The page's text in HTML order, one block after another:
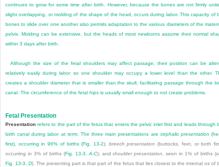
continues to grow for some time after birth. However, because the bones are not firmly
slight overlapping, or molding of the shape of the head, occurs during labor. This capacity of
bones to slide over one another also permits adaptation to the various diameters of the
pelvis. Molding can be extensive, but the heads of most newborns assume their normal
within 3 days after birth.
Although the size of the fetal shoulders may affect passage, their position can be
relatively easily during labor so one shoulder may occupy a lower level than the other.
creates a shoulder diameter that is smaller than the skull, facilitating passage through the
canal. The circumference of the fetal hips is usually small enough to not create problems.
Fetal Presentation
Presentation refers to the part of the fetus that enters the pelvic inlet first and leads through
birth canal during labor at term. The three main presentations are cephalic presentation
first), occurring in 96% of births (Fig. 13-2); breech presentation (buttocks, feet, or both
occurring in 3% of births (Fig. 13-3,A-C); andshoulder presentation, seen in 1% of births
Fig. 13-3,D). The presenting part is that part of the fetus that lies closest to the internal os of